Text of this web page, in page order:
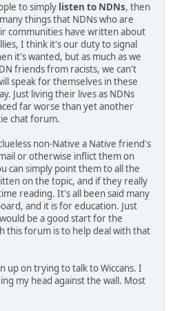
to simply listen to NDNs, then
things that NDNs who are
communities have written about
I think it's our duty to signal
it's wanted, but as much as we
friends from racists, we can't
speak for themselves in these
Just living their lives as NDNs
far worse than yet another
chat forum.
non-Native a Native friend's
or otherwise inflict them on
can simply point them to all the
on the topic, and if they really
reading. It's all been said many
and it is for education. Just
be a good start for the
this forum is to help deal with that
up on trying to talk to Wiccans. I
my head against the wall. Most